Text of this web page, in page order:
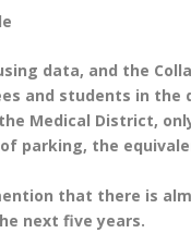
data, and the
and students in
Medical District,
parking, the
that there is
next five years.